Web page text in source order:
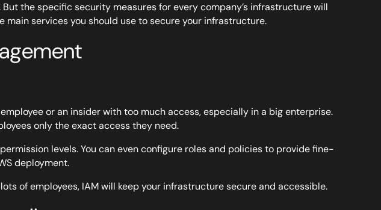
the specific security measures for every company’s infrastructure will
services you should use to secure your infrastructure.
or an insider with too much access, especially in a big enterprise.
only the exact access they need.
levels. You can even configure roles and policies to provide fine-
deployment.
of employees, IAM will keep your infrastructure secure and accessible.